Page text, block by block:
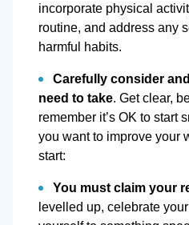
incorporate physical
routine, and address any
harmful habits.
Carefully consider
need to take. Get clear,
remember it’s OK to start
you want to improve your
start:
You must claim your
levelled up, celebrate